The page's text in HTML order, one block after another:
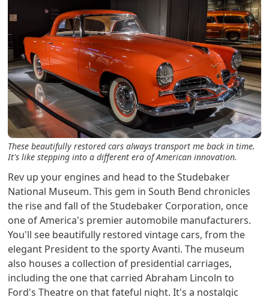
These beautifully restored cars always transport me back in time.
It's like stepping into a different era of American innovation.
Rev up your engines and head to the Studebaker
National Museum. This gem in South Bend chronicles
the rise and fall of the Studebaker Corporation, once
one of America's premier automobile manufacturers.
You'll see beautifully restored vintage cars, from the
elegant President to the sporty Avanti. The museum
also houses a collection of presidential carriages,
including the one that carried Abraham Lincoln to
Ford's Theatre on that fateful night. It's a nostalgic